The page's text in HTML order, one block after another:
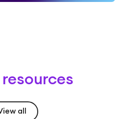
resources
all